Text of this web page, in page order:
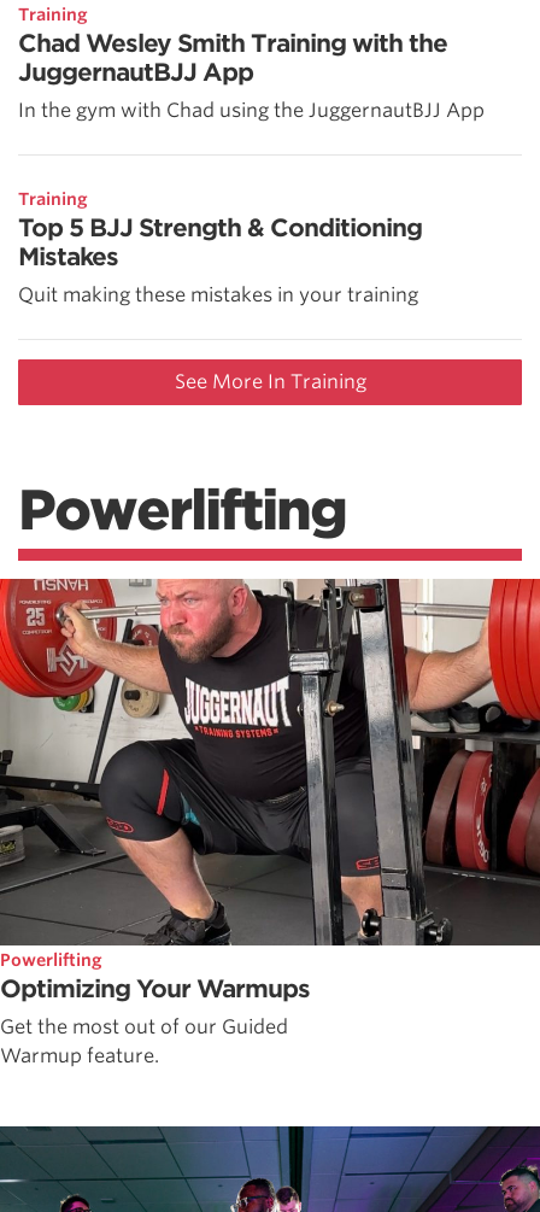
Training
Chad Wesley Smith Training with the
JuggernautBJJ App
In the gym with Chad using the JuggernautBJJ App
Training
Top 5 BJJ Strength & Conditioning
Mistakes
Quit making these mistakes in your training
See More In Training
Powerlifting
Powerlifting
Optimizing Your Warmups
Get the most out of our Guided
Warmup feature.